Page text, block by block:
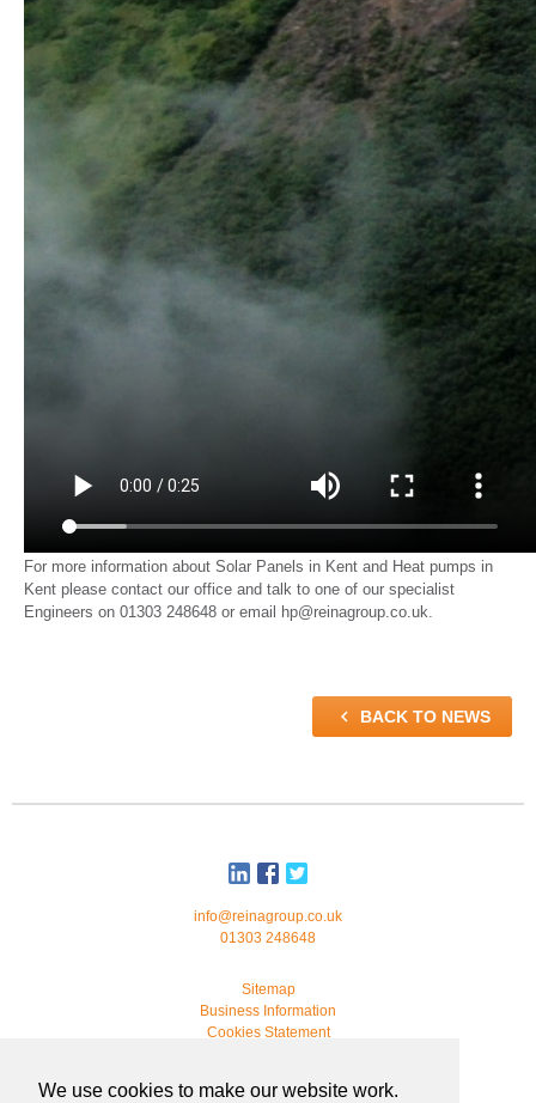
We use cookies to make our website work.
For more information about Solar Panels in Kent and Heat pumps in
Kent please contact our office and talk to one of our specialist
Engineers on 01303 248648 or email hp@reinagroup.co.uk.
 BACK TO NEWS
info@reinagroup.co.uk
01303 248648
Sitemap
Business Information
Cookies Statement
developed bywebmonkeystudio